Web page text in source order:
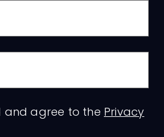
and agree to the Privacy